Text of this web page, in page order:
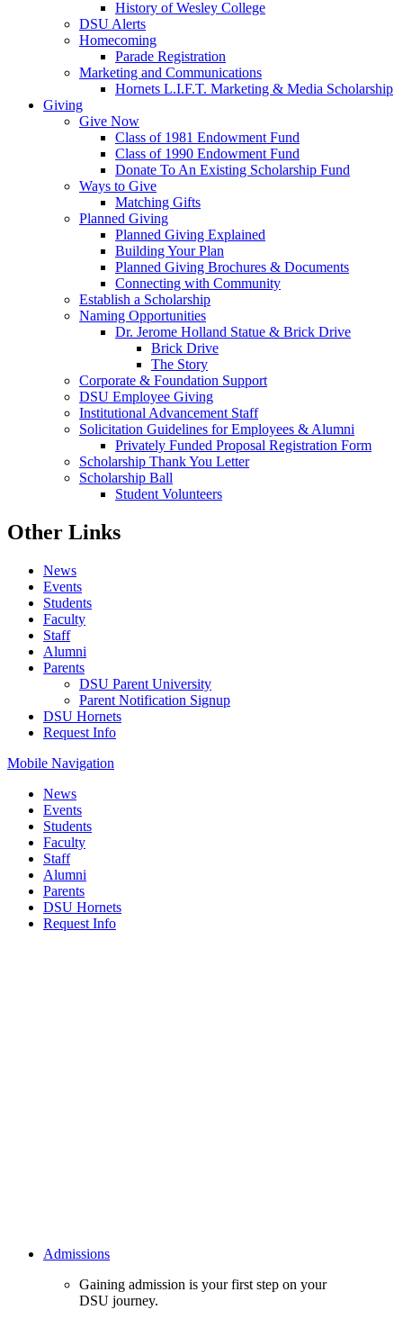
History of Wesley College
DSU Alerts
Homecoming
Parade Registration
Marketing and Communications
Hornets L.I.F.T. Marketing & Media Scholarship
Giving
Give Now
Class of 1981 Endowment Fund
Class of 1990 Endowment Fund
Donate To An Existing Scholarship Fund
Ways to Give
Matching Gifts
Planned Giving
Planned Giving Explained
Building Your Plan
Planned Giving Brochures & Documents
Connecting with Community
Establish a Scholarship
Naming Opportunities
Dr. Jerome Holland Statue & Brick Drive
Brick Drive
The Story
Corporate & Foundation Support
DSU Employee Giving
Institutional Advancement Staff
Solicitation Guidelines for Employees & Alumni
Privately Funded Proposal Registration Form
Scholarship Thank You Letter
Scholarship Ball
Student Volunteers
Other Links
News
Events
Students
Faculty
Staff
Alumni
Parents
DSU Parent University
Parent Notification Signup
DSU Hornets
Request Info
Mobile Navigation
News
Events
Students
Faculty
Staff
Alumni
Parents
DSU Hornets
Request Info
Admissions
Gaining admission is your first step on your
DSU journey.